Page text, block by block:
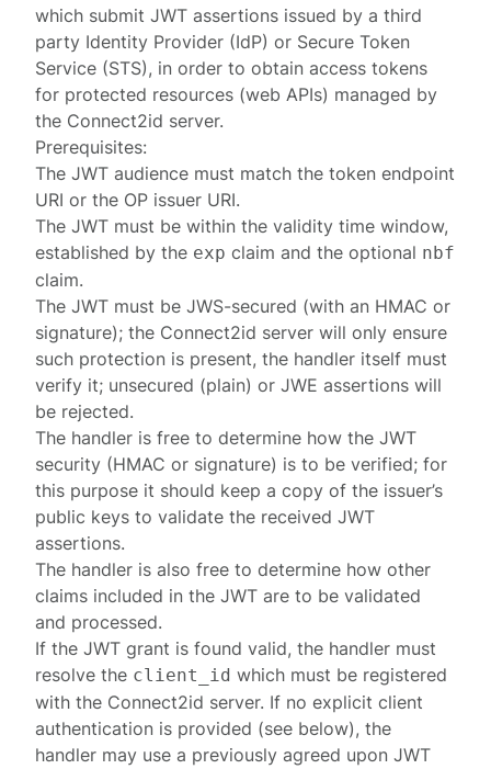
which submit JWT assertions issued by a third
party Identity Provider (IdP) or Secure Token
Service (STS), in order to obtain access tokens
for protected resources (web APIs) managed by
the Connect2id server.
Prerequisites:
The JWT audience must match the token endpoint
URI or the OP issuer URI.
The JWT must be within the validity time window,
established by the exp claim and the optional nbf
claim.
The JWT must be JWS-secured (with an HMAC or
signature); the Connect2id server will only ensure
such protection is present, the handler itself must
verify it; unsecured (plain) or JWE assertions will
be rejected.
The handler is free to determine how the JWT
security (HMAC or signature) is to be verified; for
this purpose it should keep a copy of the issuer’s
public keys to validate the received JWT
assertions.
The handler is also free to determine how other
claims included in the JWT are to be validated
and processed.
If the JWT grant is found valid, the handler must
resolve the client_id which must be registered
with the Connect2id server. If no explicit client
authentication is provided (see below), the
handler may use a previously agreed upon JWT